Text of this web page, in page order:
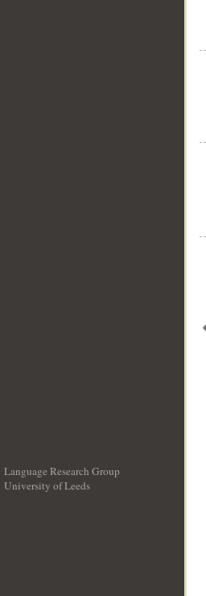
Language Research Group
University of Leeds